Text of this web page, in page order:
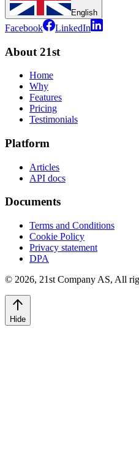
English
Facebook LinkedIn
About 21st
Home
Why
Features
Pricing
Testimonials
Platform
Articles
API docs
Documents
Terms and Conditions
Cookie Policy
Privacy statement
DPA
© 2026, 21st Company AS, All
Hide